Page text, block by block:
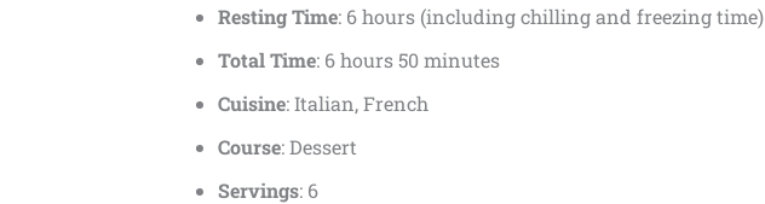
Resting Time: 6 hours (including chilling and freezing time)
Total Time: 6 hours 50 minutes
Cuisine: Italian, French
Course: Dessert
Servings: 6